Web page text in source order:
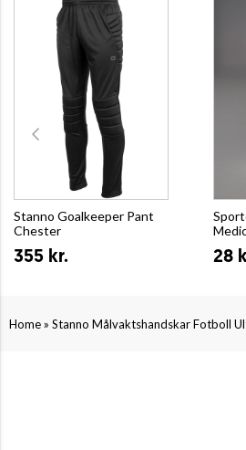
Stanno Goalkeeper Pant
Chester
355 kr. 28
Home» Stanno Målvaktshandskar Fotboll